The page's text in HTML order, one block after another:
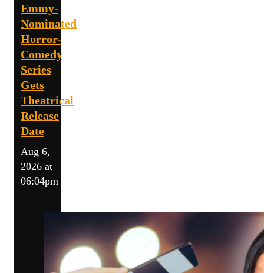
Emmy-
Nominated
Horror-
Comedy
Series
Gets
Theatrical
Release
Date
Aug 6,
2026 at
06:04pm